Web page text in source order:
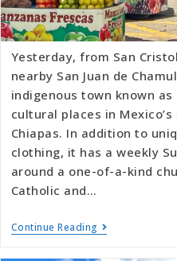
Yesterday, from San
nearby San Juan de
indigenous town known
cultural places in
Chiapas. In addition to
clothing, it has a weekly
around a one-of-a-kind
Catholic and…
Continue Reading